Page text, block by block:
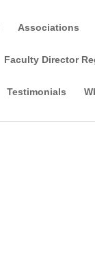
Associations
Faculty Director
Testimonials